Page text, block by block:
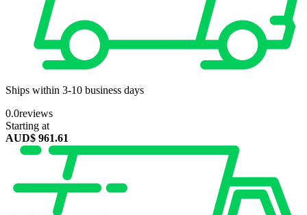
Ships within 3-10 business days
0.0reviews
Starting at
AUD$ 961.61